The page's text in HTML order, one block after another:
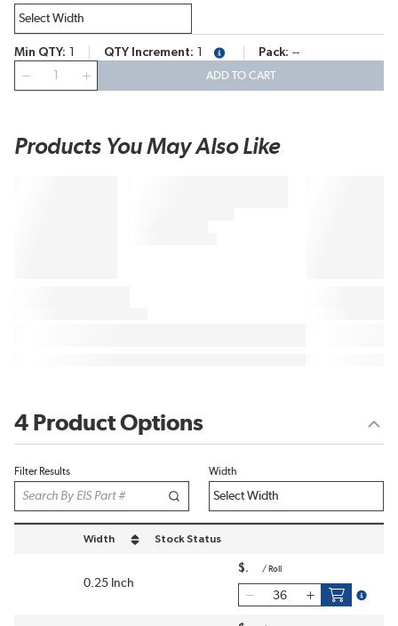
Min QTY QTY Increment more infoPack --
ADD TO CART
Products You May Also Like
4 Product Options
Filter Results Width
Width
sort by Width in descending order
Stock Status
0.25 Inch
$ / Roll
more